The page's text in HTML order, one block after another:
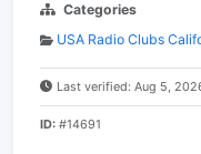
Categories
USA Radio Clubs
Last verified: Aug 5,
ID: #14691